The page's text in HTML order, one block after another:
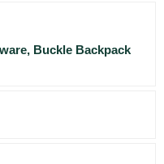
Buckle Backpack